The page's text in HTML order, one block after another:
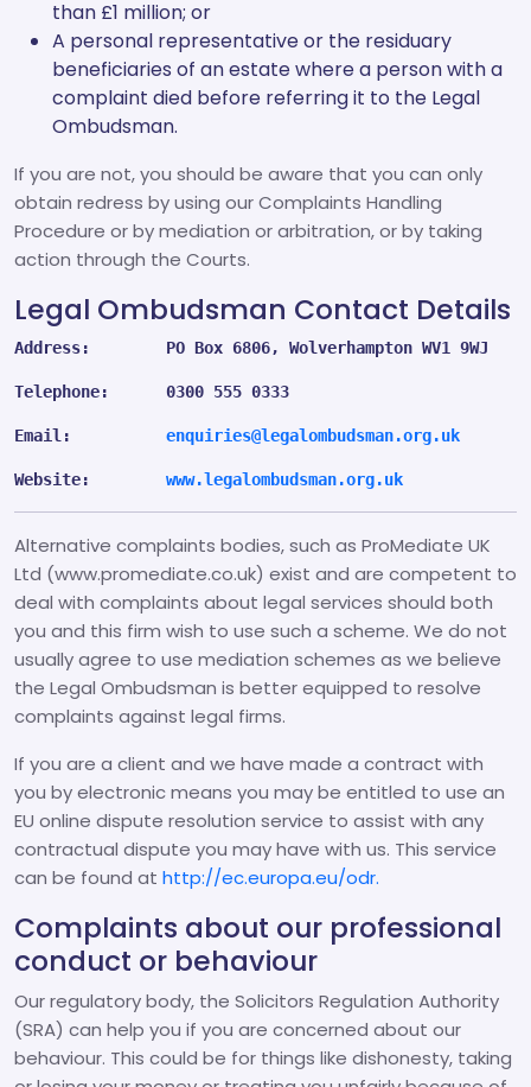
than £1 million; or
A personal representative or the residuary
beneficiaries of an estate where a person with a
complaint died before referring it to the Legal
Ombudsman.
If you are not, you should be aware that you can only
obtain redress by using our Complaints Handling
Procedure or by mediation or arbitration, or by taking
action through the Courts.
Legal Ombudsman Contact Details
Address:        PO Box 6806, Wolverhampton WV1 9WJ
Telephone:      0300 555 0333
Email: enquiries@legalombudsman.org.uk
Website: www.legalombudsman.org.uk
Alternative complaints bodies, such as ProMediate UK
Ltd (www.promediate.co.uk) exist and are competent to
deal with complaints about legal services should both
you and this firm wish to use such a scheme. We do not
usually agree to use mediation schemes as we believe
the Legal Ombudsman is better equipped to resolve
complaints against legal firms.
If you are a client and we have made a contract with
you by electronic means you may be entitled to use an
EU online dispute resolution service to assist with any
contractual dispute you may have with us. This service
can be found at http://ec.europa.eu/odr.
Complaints about our professional
conduct or behaviour
Our regulatory body, the Solicitors Regulation Authority
(SRA) can help you if you are concerned about our
behaviour. This could be for things like dishonesty, taking